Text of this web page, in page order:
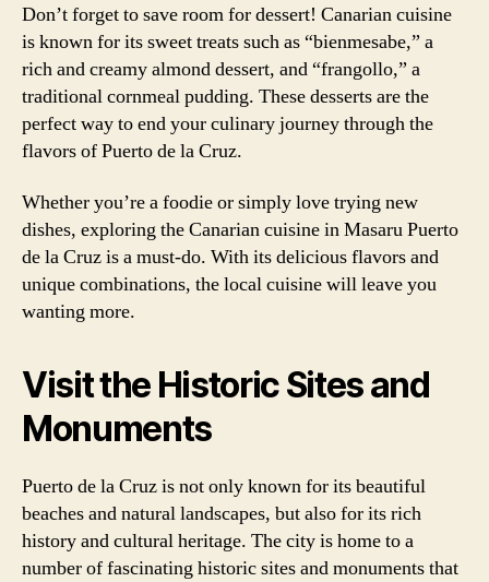
Don’t forget to save room for dessert! Canarian cuisine
is known for its sweet treats such as “bienmesabe,” a
rich and creamy almond dessert, and “frangollo,” a
traditional cornmeal pudding. These desserts are the
perfect way to end your culinary journey through the
flavors of Puerto de la Cruz.
Whether you’re a foodie or simply love trying new
dishes, exploring the Canarian cuisine in Masaru Puerto
de la Cruz is a must-do. With its delicious flavors and
unique combinations, the local cuisine will leave you
wanting more.
Visit the Historic Sites and
Monuments
Puerto de la Cruz is not only known for its beautiful
beaches and natural landscapes, but also for its rich
history and cultural heritage. The city is home to a
number of fascinating historic sites and monuments that